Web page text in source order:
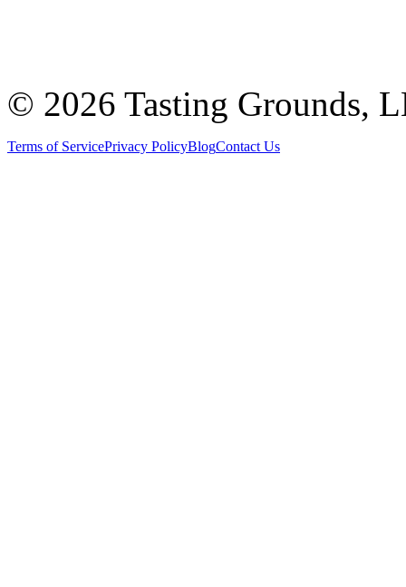
© 2026 Tasting Grounds,
Terms of ServicePrivacy PolicyBlogContact Us